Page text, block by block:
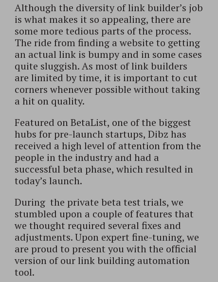
Although the diversity of link builder’s job
is what makes it so appealing, there are
some more tedious parts of the process.
The ride from finding a website to getting
an actual link is bumpy and in some cases
quite sluggish. As most of link builders
are limited by time, it is important to cut
corners whenever possible without taking
a hit on quality.
Featured on BetaList, one of the biggest
hubs for pre-launch startups, Dibz has
received a high level of attention from the
people in the industry and had a
successful beta phase, which resulted in
today’s launch.
During the private beta test trials, we
stumbled upon a couple of features that
we thought required several fixes and
adjustments. Upon expert fine-tuning, we
are proud to present you with the official
version of our link building automation
tool.